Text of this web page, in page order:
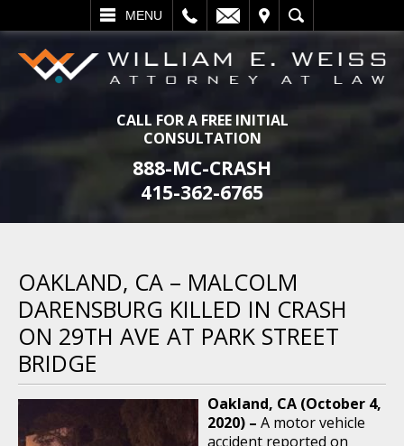
MENU
SEARCH
CALL FOR A FREE INITIAL
CONSULTATION
888-MC-CRASH
415-362-6765
OAKLAND, CA – MALCOLM
DARENSBURG KILLED IN CRASH
ON 29TH AVE AT PARK STREET
BRIDGE
Oakland, CA (October 4,
2020) – A motor vehicle
accident reported on